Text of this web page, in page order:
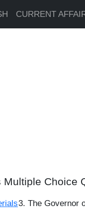
CURRENT
Multiple Choice
The Governor